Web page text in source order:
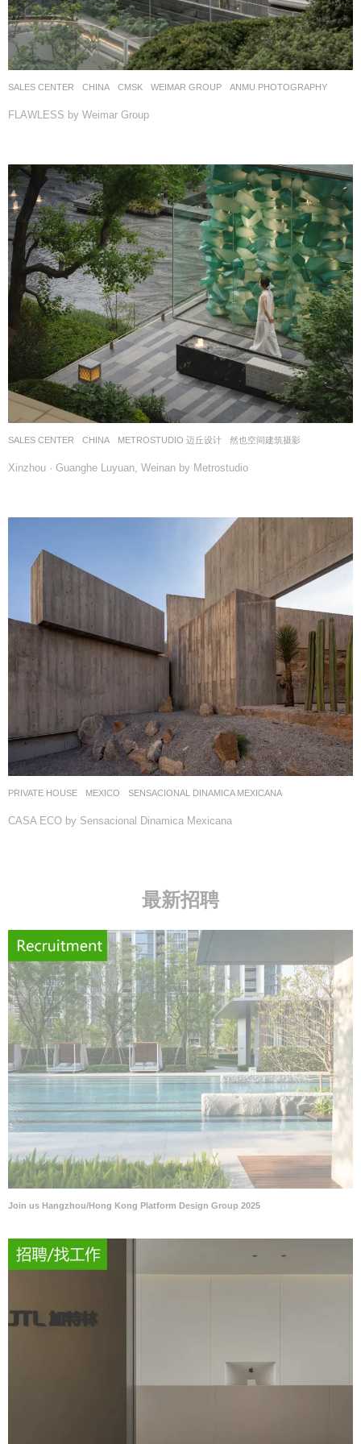
SALES CENTER CHINA CMSK WEIMAR GROUP ANMU PHOTOGRAPHY
FLAWLESS by Weimar Group
SALES CENTER CHINA METROSTUDIO 迈丘设计 然也空间建筑摄影
Xinzhou · Guanghe Luyuan, Weinan by Metrostudio
PRIVATE HOUSE MEXICO SENSACIONAL DINAMICA MEXICANA
CASA ECO by Sensacional Dinamica Mexicana
最新招聘
Join us Hangzhou/Hong Kong Platform Design Group 2025